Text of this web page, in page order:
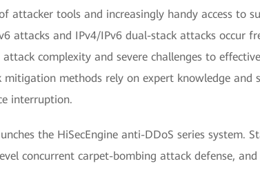
attacker tools and increasingly handy access to
attacks and IPv4/IPv6 dual-stack attacks occur
complexity and severe challenges to
methods rely on expert knowledge and
interruption.
the HiSecEngine anti-DDoS series system.
concurrent carpet-bombing attack defense, and